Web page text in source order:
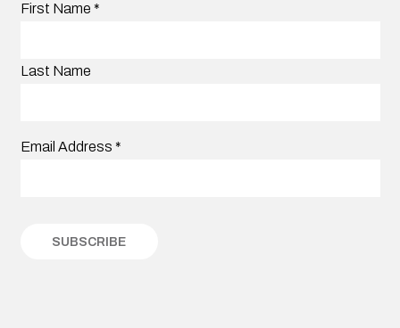
First Name *
Last Name
Email Address *